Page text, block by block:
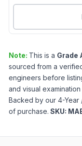
Note: This is a Grade
sourced from a
engineers before
and visual
Backed by our 4-
of purchase. SKU: